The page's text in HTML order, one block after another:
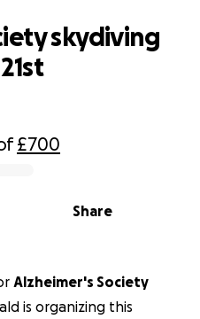
£700
Share
skydiving
Alzheimer's Society
is organizing this